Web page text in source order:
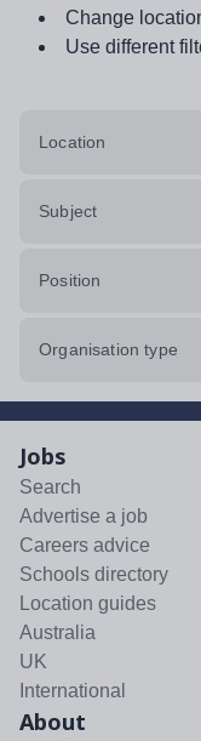
Change
Use different
Location
Subject
Position
Organisation type
Jobs
Search
Advertise a job
Careers advice
Schools directory
Location guides
Australia
UK
International
About